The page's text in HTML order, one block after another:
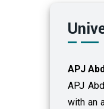
APJ
APJ
with an